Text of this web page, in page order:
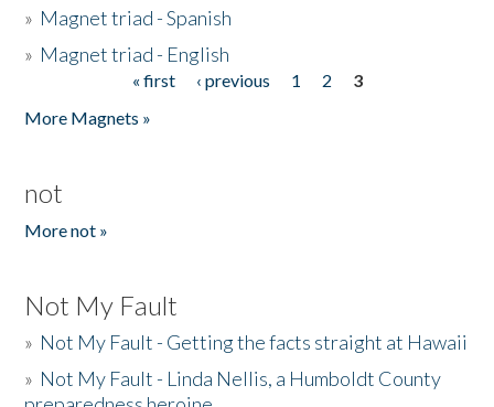
» Magnet triad - Spanish
» Magnet triad - English
« first ‹ previous 1 2
3
More Magnets »
not
More not »
Not My Fault
» Not My Fault - Getting the facts straight at Hawaii
» Not My Fault - Linda Nellis, a Humboldt County